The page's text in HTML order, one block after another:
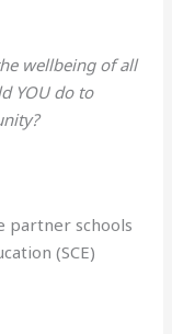
wellbeing of all
YOU do to
partner schools
(SCE)